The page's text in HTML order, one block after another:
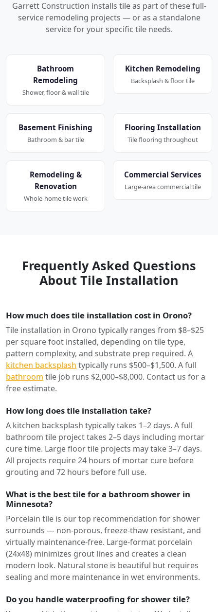
Garrett Construction installs tile as part of these full-
service remodeling projects — or as a standalone
service for your specific tile needs.
Bathroom
Remodeling
Shower, floor & wall tile
Kitchen Remodeling
Backsplash & floor tile
Basement Finishing
Bathroom & bar tile
Flooring Installation
Tile flooring throughout
Remodeling &
Renovation
Whole-home tile work
Commercial Services
Large-area commercial tile
Frequently Asked Questions
About Tile Installation
How much does tile installation cost in Orono?
Tile installation in Orono typically ranges from $8–$25
per square foot installed, depending on tile type,
pattern complexity, and substrate prep required. A
kitchen backsplash typically runs $500–$1,500. A full
bathroom tile job runs $2,000–$8,000. Contact us for a
free estimate.
How long does tile installation take?
A kitchen backsplash typically takes 1–2 days. A full
bathroom tile project takes 2–5 days including mortar
cure time. Large floor tile projects may take 3–7 days.
All projects require 24 hours of mortar cure before
grouting and 72 hours before full use.
What is the best tile for a bathroom shower in
Minnesota?
Porcelain tile is our top recommendation for shower
surrounds — non-porous, freeze-thaw resistant, and
virtually maintenance-free. Large-format porcelain
(24x48) minimizes grout lines and creates a clean
modern look. Natural stone is beautiful but requires
sealing and more maintenance in wet environments.
Do you handle waterproofing for shower tile?